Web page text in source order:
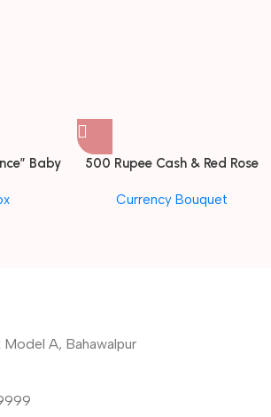
Baby
500 Rupee Cash & Red Rose
Currency Bouquet
A, Bahawalpur